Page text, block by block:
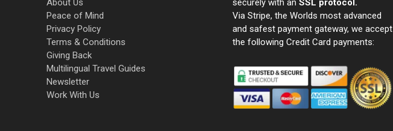
About Us
Peace of Mind
Privacy Policy
Terms & Conditions
Giving Back
Multilingual Travel Guides
Newsletter
Work With Us
securely with an SSL protocol.
Via Stripe, the Worlds most advanced
and safest payment gateway, we accept
the following Credit Card payments: